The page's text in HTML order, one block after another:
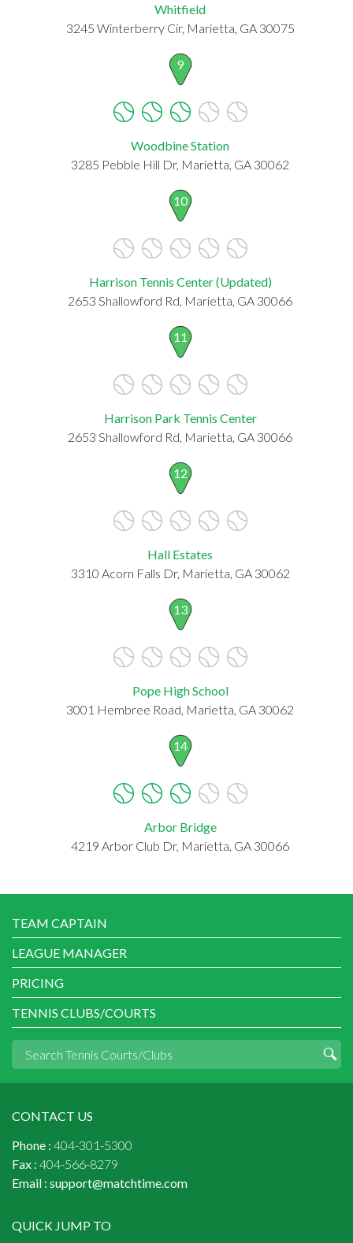
Whitfield
3245 Winterberry Cir, Marietta, GA 30075
9
Woodbine Station
3285 Pebble Hill Dr, Marietta, GA 30062
10
Harrison Tennis Center (Updated)
2653 Shallowford Rd, Marietta, GA 30066
11
Harrison Park Tennis Center
2653 Shallowford Rd, Marietta, GA 30066
12
Hall Estates
3310 Acorn Falls Dr, Marietta, GA 30062
13
Pope High School
3001 Hembree Road, Marietta, GA 30062
14
Arbor Bridge
4219 Arbor Club Dr, Marietta, GA 30066
TEAM CAPTAIN
LEAGUE MANAGER
PRICING
TENNIS CLUBS/COURTS
CONTACT US
Phone : 404-301-5300
Fax : 404-566-8279
Email : support@matchtime.com
QUICK JUMP TO